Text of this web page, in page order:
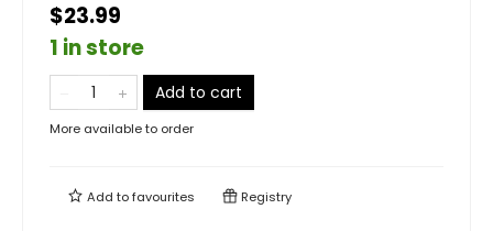
$23.99
1 in store
Add to cart
More available to order
Add tofavourites Registry